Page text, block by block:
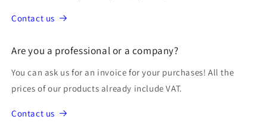
Contact us
Are you a professional or a company?
You can ask us for an invoice for your purchases! All the
prices of our products already include VAT.
Contact us